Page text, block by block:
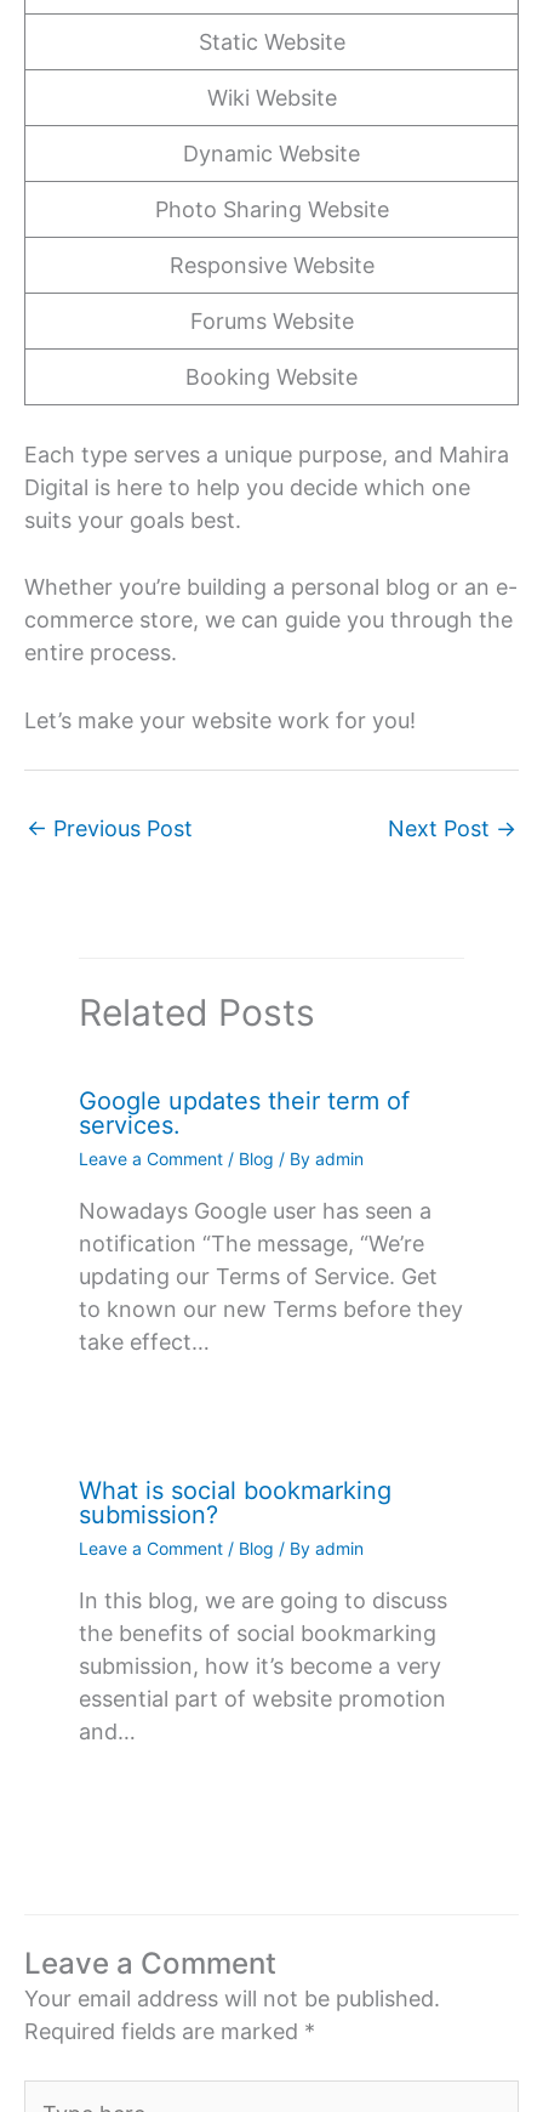
Static Website
Wiki Website
Dynamic Website
Photo Sharing Website
Responsive Website
Forums Website
Booking Website
Each type serves a unique purpose, and Mahira
Digital is here to help you decide which one
suits your goals best.
Whether you’re building a personal blog or an e-
commerce store, we can guide you through the
entire process.
Let’s make your website work for you!
← Previous Post Next Post →
Related Posts
Google updates their term of
services.
Leave a Comment / Blog / By admin
Nowadays Google user has seen a
notification “The message, “We’re
updating our Terms of Service. Get
to known our new Terms before they
take effect…
What is social bookmarking
submission?
Leave a Comment / Blog / By admin
In this blog, we are going to discuss
the benefits of social bookmarking
submission, how it’s become a very
essential part of website promotion
and…
Leave a Comment
Your email address will not be published.
Required fields are marked *